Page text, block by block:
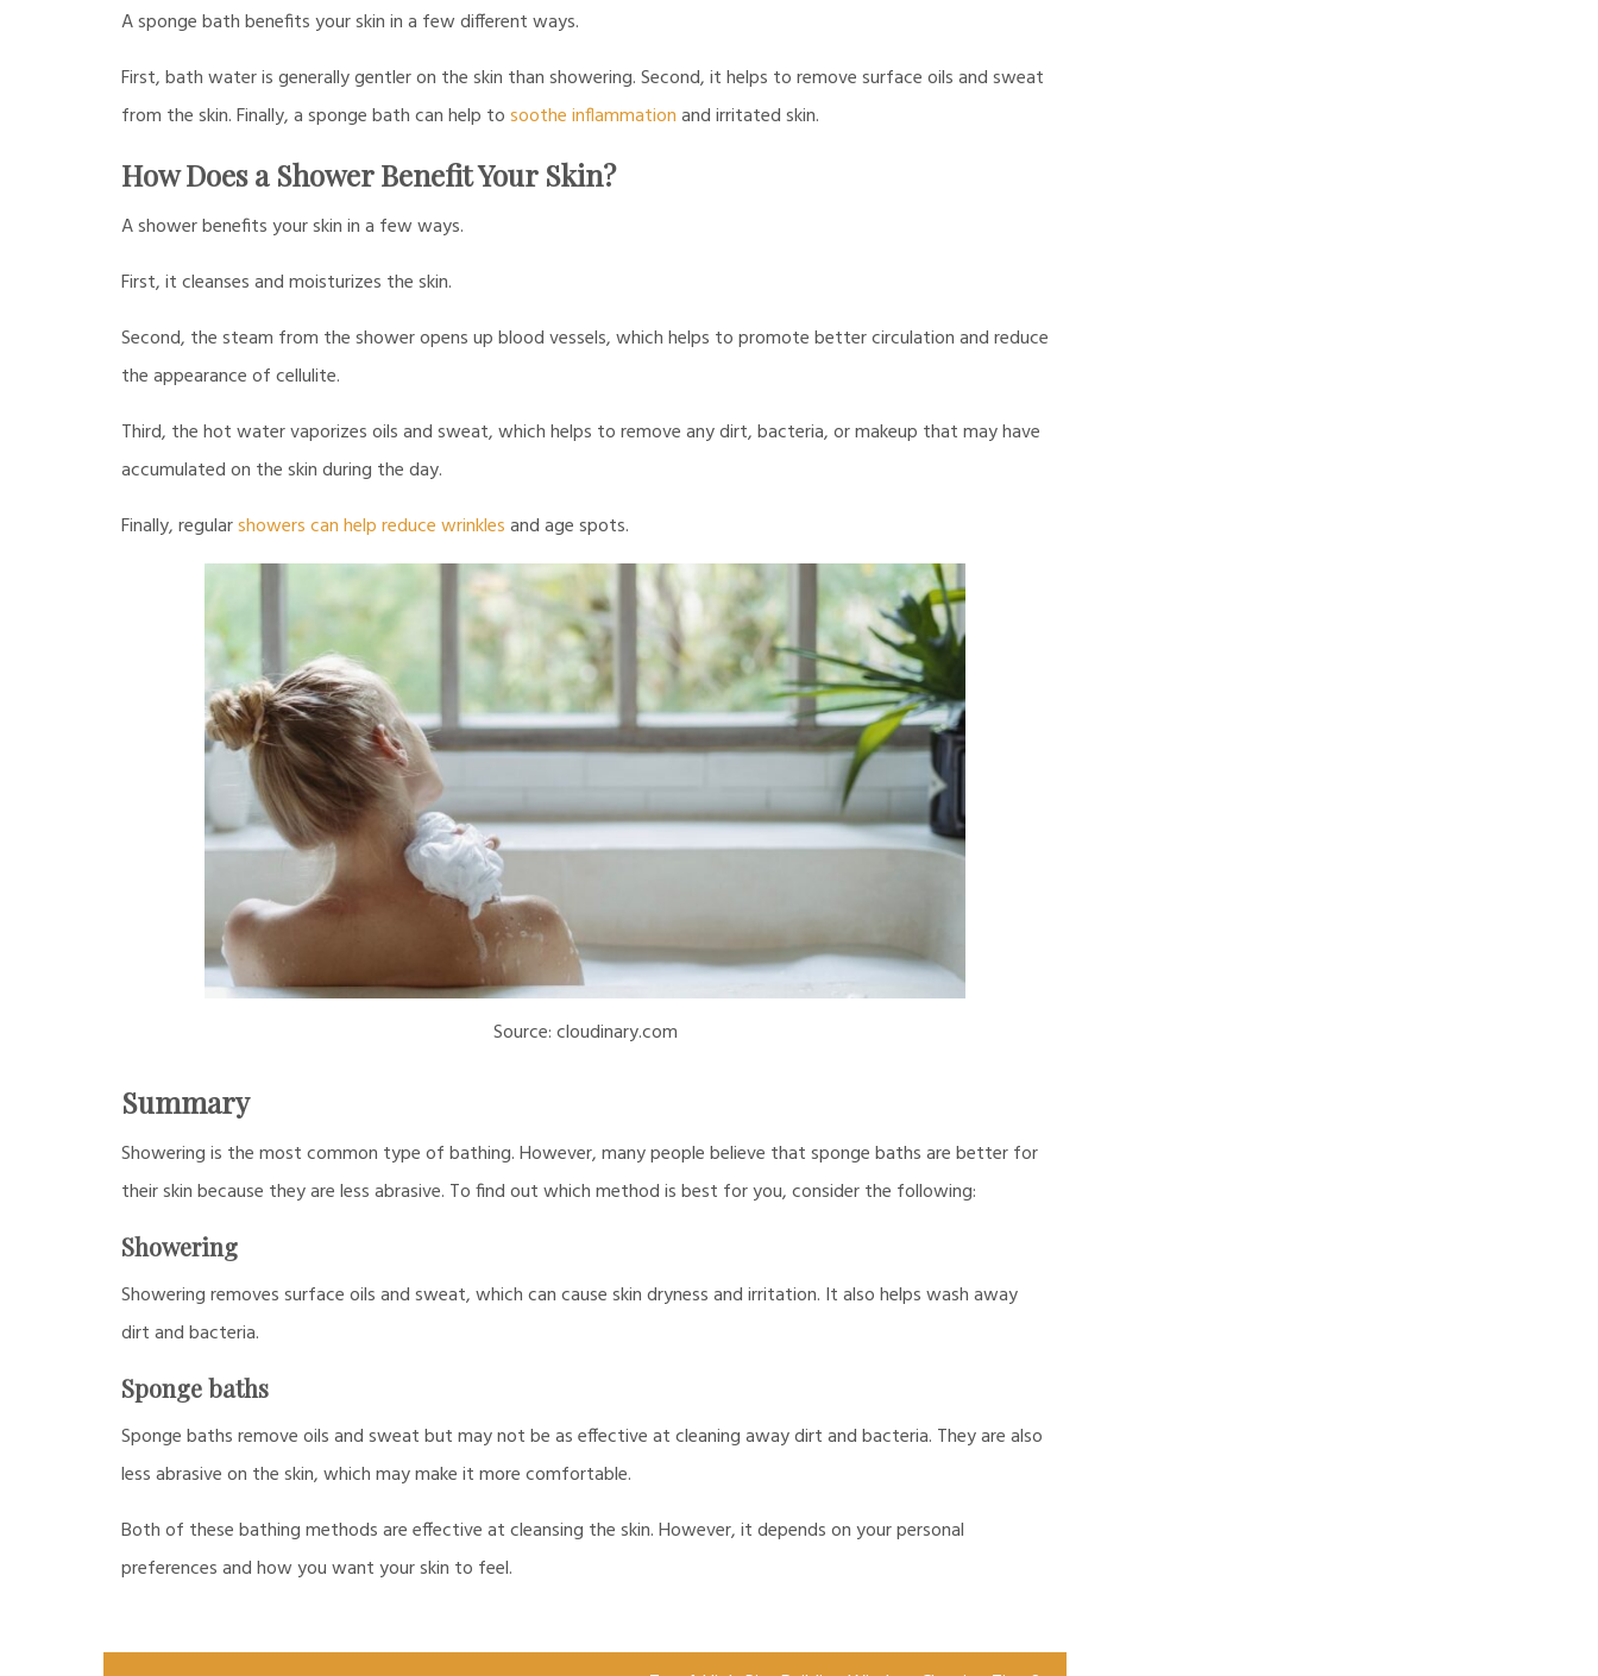
A sponge bath benefits your skin in a few different ways.
First, bath water is generally gentler on the skin than showering. Second, it helps to remove surface oils and sweat
from the skin. Finally, a sponge bath can help tosoothe inflammationand irritated skin.
How Does a Shower Benefit Your Skin?
A shower benefits your skin in a few ways.
First, it cleanses and moisturizes the skin.
Second, the steam from the shower opens up blood vessels, which helps to promote better circulation and reduce
the appearance of cellulite.
Third, the hot water vaporizes oils and sweat, which helps to remove any dirt, bacteria, or makeup that may have
accumulated on the skin during the day.
Finally, regularshowers can help reduce wrinklesand age spots.
Source: cloudinary.com
Summary
Showering is the most common type of bathing. However, many people believe that sponge baths are better for
their skin because they are less abrasive. To find out which method is best for you, consider the following:
Showering
Showering removes surface oils and sweat, which can cause skin dryness and irritation. It also helps wash away
dirt and bacteria.
Sponge baths
Sponge baths remove oils and sweat but may not be as effective at cleaning away dirt and bacteria. They are also
less abrasive on the skin, which may make it more comfortable.
Both of these bathing methods are effective at cleansing the skin. However, it depends on your personal
preferences and how you want your skin to feel.